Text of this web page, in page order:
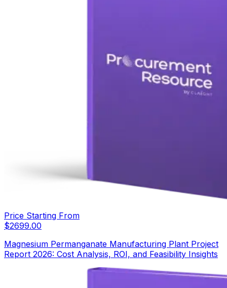
Price Starting From
$2699.00
Magnesium Permanganate Manufacturing Plant Project
Report 2026: Cost Analysis, ROI, and Feasibility Insights